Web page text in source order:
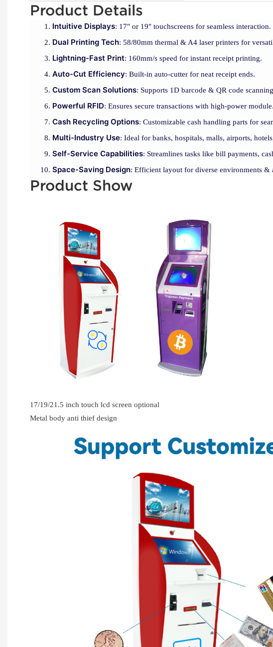
Product Details
Intuitive Displays: 17" or 19" touchscreens for seamless interaction.
Dual Printing Tech: 58/80mm thermal & A4 laser printers for
Lightning-Fast Print: 160mm/s speed for instant receipt printing.
Auto-Cut Efficiency: Built-in auto-cutter for neat receipt ends.
Custom Scan Solutions: Supports 1D barcode & QR code
Powerful RFID: Ensures secure transactions with high-power module.
Cash Recycling Options: Customizable cash handling parts for
Multi-Industry Use: Ideal for banks, hospitals, malls, airports,
Self-Service Capabilities: Streamlines tasks like bill payments,
Space-Saving Design: Efficient layout for diverse environments &
Product Show
17/19/21.5 inch touch lcd screen optional
Metal body anti thief design